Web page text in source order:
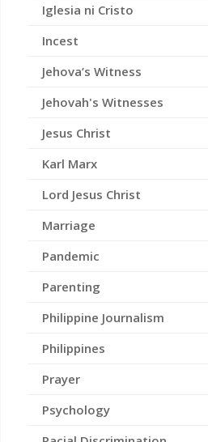
Iglesia ni Cristo
Incest
Jehova’s Witness
Jehovah's Witnesses
Jesus Christ
Karl Marx
Lord Jesus Christ
Marriage
Pandemic
Parenting
Philippine Journalism
Philippines
Prayer
Psychology